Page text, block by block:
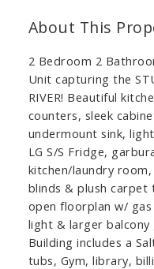
2 Bedroom 2
Unit capturing the
RIVER! Beautiful
counters, sleek
undermount sink,
LG S/S Fridge,
kitchen/laundry room,
blinds & plush carpet
open floorplan w/
light & larger
Building includes a
tubs, Gym, library,